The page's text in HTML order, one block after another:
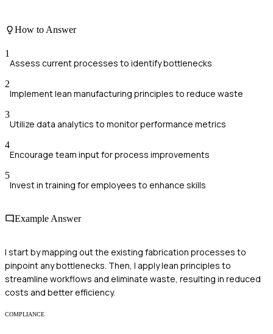
How to Answer
1
Assess current processes to identify bottlenecks
2
Implement lean manufacturing principles to reduce waste
3
Utilize data analytics to monitor performance metrics
4
Encourage team input for process improvements
5
Invest in training for employees to enhance skills
Example Answer
I start by mapping out the existing fabrication processes to
pinpoint any bottlenecks. Then, I apply lean principles to
streamline workflows and eliminate waste, resulting in reduced
costs and better efficiency.
COMPLIANCE